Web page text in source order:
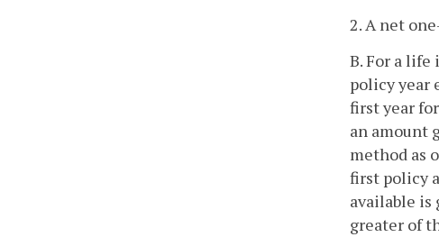
2. A net
B. For a
policy year
first year
an amount
method as
first policy
available is
greater of